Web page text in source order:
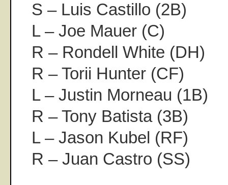
S – Luis Castillo (2B)
L – Joe Mauer (C)
R – Rondell White (DH)
R – Torii Hunter (CF)
L – Justin Morneau (1B)
R – Tony Batista (3B)
L – Jason Kubel (RF)
R – Juan Castro (SS)